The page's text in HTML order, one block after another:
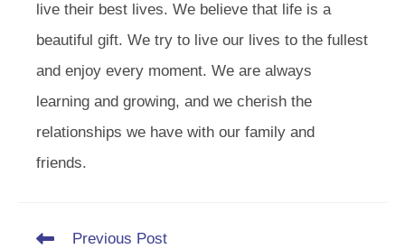
live their best lives. We believe that life is a
beautiful gift. We try to live our lives to the fullest
and enjoy every moment. We are always
learning and growing, and we cherish the
relationships we have with our family and
friends.
Read
Previous Post